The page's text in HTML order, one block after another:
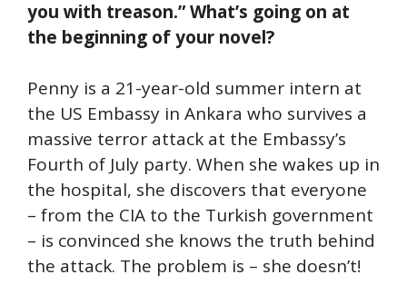
you with treason.” What’s going on at
the beginning of your novel?
Penny is a 21-year-old summer intern at
the US Embassy in Ankara who survives a
massive terror attack at the Embassy’s
Fourth of July party. When she wakes up in
the hospital, she discovers that everyone
– from the CIA to the Turkish government
– is convinced she knows the truth behind
the attack. The problem is – she doesn’t!